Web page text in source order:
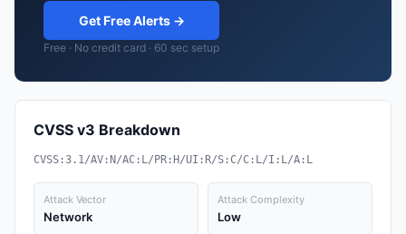
Get Free Alerts →
Free · No credit card · 60 sec setup
CVSS v3 Breakdown
CVSS:3.1/AV:N/AC:L/PR:H/UI:R/S:C/C:L/I:L/A:L
Attack Vector
Network
Attack Complexity
Low